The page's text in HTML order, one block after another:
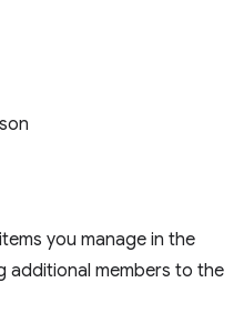
you manage in the
additional members to the